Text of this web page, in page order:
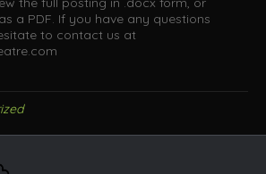
a PDF. If you have any questions
to contact us at